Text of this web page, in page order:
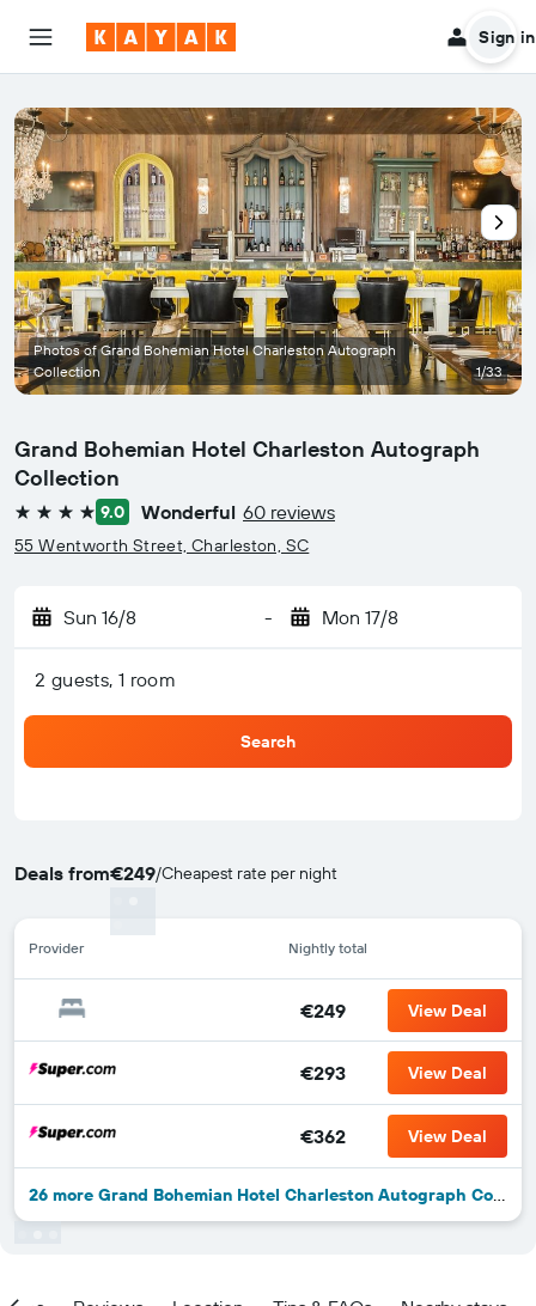
Sign in
Grand Bohemian Hotel Charleston Autograph
Collection
4 stars 9.0 Wonderful 60 reviews
55 Wentworth Street, Charleston, SC
Sun 16/8 - Mon 17/8
2 guests, 1 room
Search
Deals from€249/Cheapest rate per night
Provider Nightly total
€249 View Deal
€293 View Deal
€362 View Deal
26 more Grand Bohemian Hotel Charleston Autograph Collection deals
Photos of Grand Bohemian Hotel Charleston Autograph
Collection
1/33